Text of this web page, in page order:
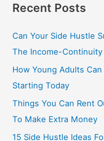
Recent Posts
Can Your Side Hustle
The Income-
How Young Adults
Starting Today
Things You Can Rent
To Make Extra Money
15 Side Hustle Ideas